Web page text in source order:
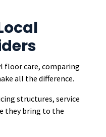
floor care, comparing
all the difference.
structures, service
they bring to the